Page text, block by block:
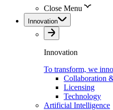
Close Menu
Innovation
Innovation
To transform, we
Collaboration
Licensing
Technology
Artificial Intelligence